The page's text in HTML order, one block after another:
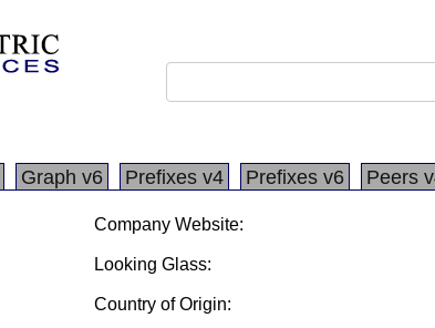
Graph v6 Prefixes v4 Prefixes v6 Peers
Company Website:
Looking Glass:
Country of Origin: